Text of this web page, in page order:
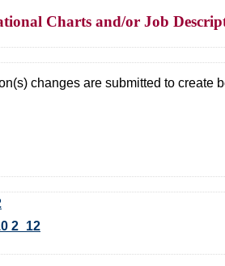
Charts and/or Job
changes are submitted to
2_12